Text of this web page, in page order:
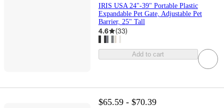
IRIS USA 24"-39" Portable Plastic
Expandable Pet Gate, Adjustable Pet
Barrier, 25" Tall
4.6 (33)
Add to cart
$65.59 - $70.39